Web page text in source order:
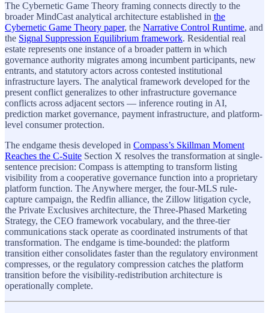
The Cybernetic Game Theory framing connects directly to the
broader MindCast analytical architecture established in the
Cybernetic Game Theory paper, the Narrative Control Runtime, and
the Signal Suppression Equilibrium framework. Residential real
estate represents one instance of a broader pattern in which
governance authority migrates among incumbent participants, new
entrants, and statutory actors across contested institutional
infrastructure layers. The analytical framework developed for the
present conflict generalizes to other infrastructure governance
conflicts across adjacent sectors — inference routing in AI,
prediction market governance, payment infrastructure, and platform-
level consumer protection.
The endgame thesis developed in Compass’s Skillman Moment
Reaches the C-Suite Section X resolves the transformation at single-
sentence precision: Compass is attempting to transform listing
visibility from a cooperative governance function into a proprietary
platform function. The Anywhere merger, the four-MLS rule-
capture campaign, the Redfin alliance, the Zillow litigation cycle,
the Private Exclusives architecture, the Three-Phased Marketing
Strategy, the CEO framework vocabulary, and the three-tier
communications stack operate as coordinated instruments of that
transformation. The endgame is time-bounded: the platform
transition either consolidates faster than the regulatory environment
compresses, or the regulatory compression catches the platform
transition before the visibility-redistribution architecture is
operationally complete.